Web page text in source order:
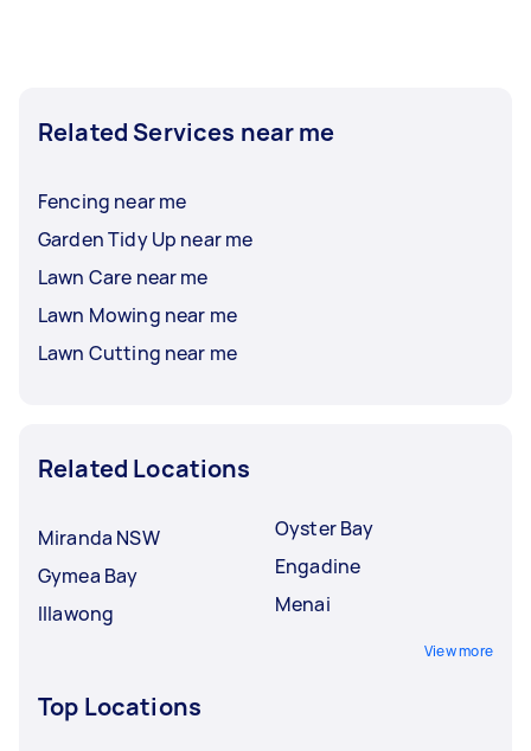
Related Services near me
Fencing near me
Garden Tidy Up near me
Lawn Care near me
Lawn Mowing near me
Lawn Cutting near me
Related Locations
Miranda NSW
Gymea Bay
Illawong
Oyster Bay
Engadine
Menai
View more
Top Locations